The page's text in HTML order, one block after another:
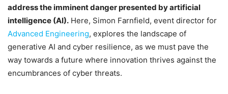
address the imminent danger presented by artificial
intelligence (AI). Here, Simon Farnfield, event director for
Advanced Engineering, explores the landscape of
generative AI and cyber resilience, as we must pave the
way towards a future where innovation thrives against the
encumbrances of cyber threats.